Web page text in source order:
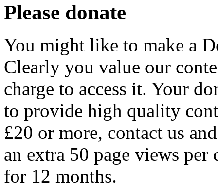
Please donate
You might like to make a
Clearly you value our
charge to access it. Your
to provide high quality
£20 or more, contact us
an extra 50 page views per
for 12 months.